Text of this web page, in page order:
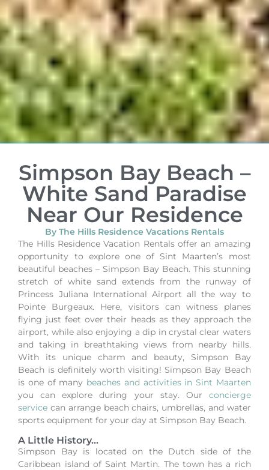
Simpson Bay Beach –
White Sand Paradise
Near Our Residence
By The Hills Residence Vacations Rentals
The Hills Residence Vacation Rentals offer an amazing
opportunity to explore one of Sint Maarten’s most
beautiful beaches – Simpson Bay Beach. This stunning
stretch of white sand extends from the runway of
Princess Juliana International Airport all the way to
Pointe Burgeaux. Here, visitors can witness planes
flying just feet over their heads as they approach the
airport, while also enjoying a dip in crystal clear waters
and taking in breathtaking views from nearby hills.
With its unique charm and beauty, Simpson Bay
Beach is definitely worth visiting! Simpson Bay Beach
is one of many beaches and activities in Sint Maarten
you can explore during your stay.
Our concierge
service can arrange beach chairs, umbrellas, and water
sports equipment for your day at Simpson Bay Beach.
A Little History...
Simpson Bay is located on the Dutch side of the
Caribbean island of Saint Martin. The town has a rich